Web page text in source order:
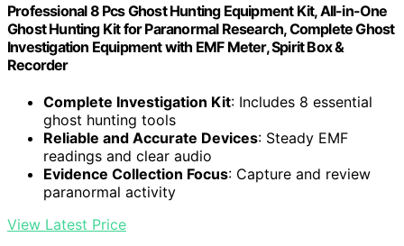
Professional 8 Pcs Ghost Hunting Equipment Kit, All-in-One
Ghost Hunting Kit for Paranormal Research, Complete Ghost
Investigation Equipment with EMF Meter, Spirit Box &
Recorder
Complete Investigation Kit: Includes 8 essential
ghost hunting tools
Reliable and Accurate Devices: Steady EMF
readings and clear audio
Evidence Collection Focus: Capture and review
paranormal activity
View Latest Price